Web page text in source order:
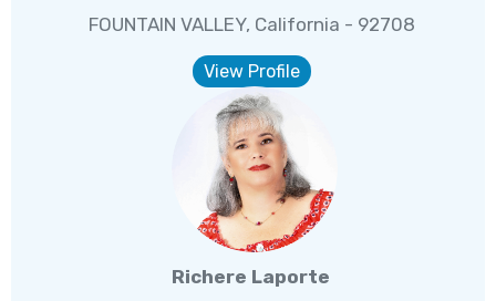
FOUNTAIN VALLEY, California - 92708
View Profile
Richere Laporte